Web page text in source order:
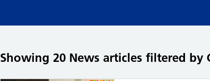
Showing 20 News articles filtered by